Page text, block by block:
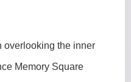
overlooking the inner
Memory Square